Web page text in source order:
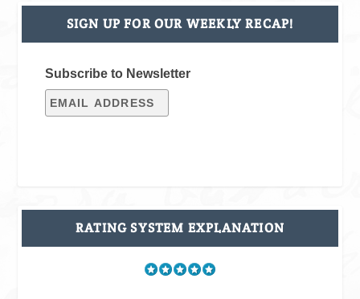
SIGN UP FOR OUR WEEKLY RECAP!
Subscribe to Newsletter
RATING SYSTEM EXPLANATION